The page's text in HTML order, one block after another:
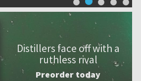
Distillers face off with a
ruthless rival
Preorder today